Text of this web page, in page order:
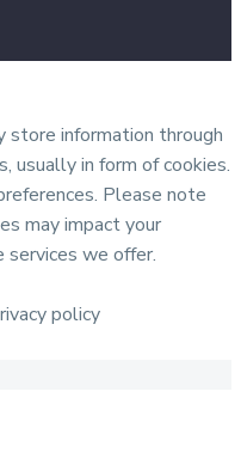
store information through
usually in form of cookies.
Please note
may impact your
services we offer.
policy